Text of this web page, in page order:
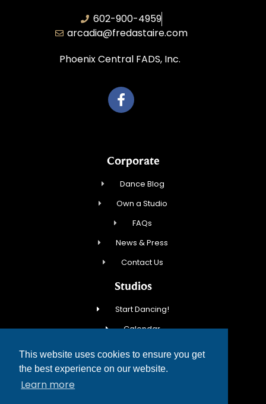
This website uses cookies to ensure you get
the best experience on our website.
Learn more
602-900-4959
arcadia@fredastaire.com
Phoenix Central FADS, Inc.
Corporate
Dance Blog
Own a Studio
FAQs
News & Press
Contact Us
Studios
Start Dancing!
Calendar
New Student Special
Events